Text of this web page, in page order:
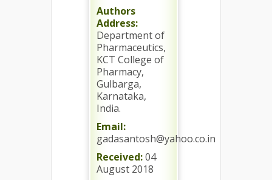
Authors
Address:
Department of
Pharmaceutics,
KCT College of
Pharmacy,
Gulbarga,
Karnataka,
India.
Email:
gadasantosh@yahoo.co.in
Received:04
August 2018